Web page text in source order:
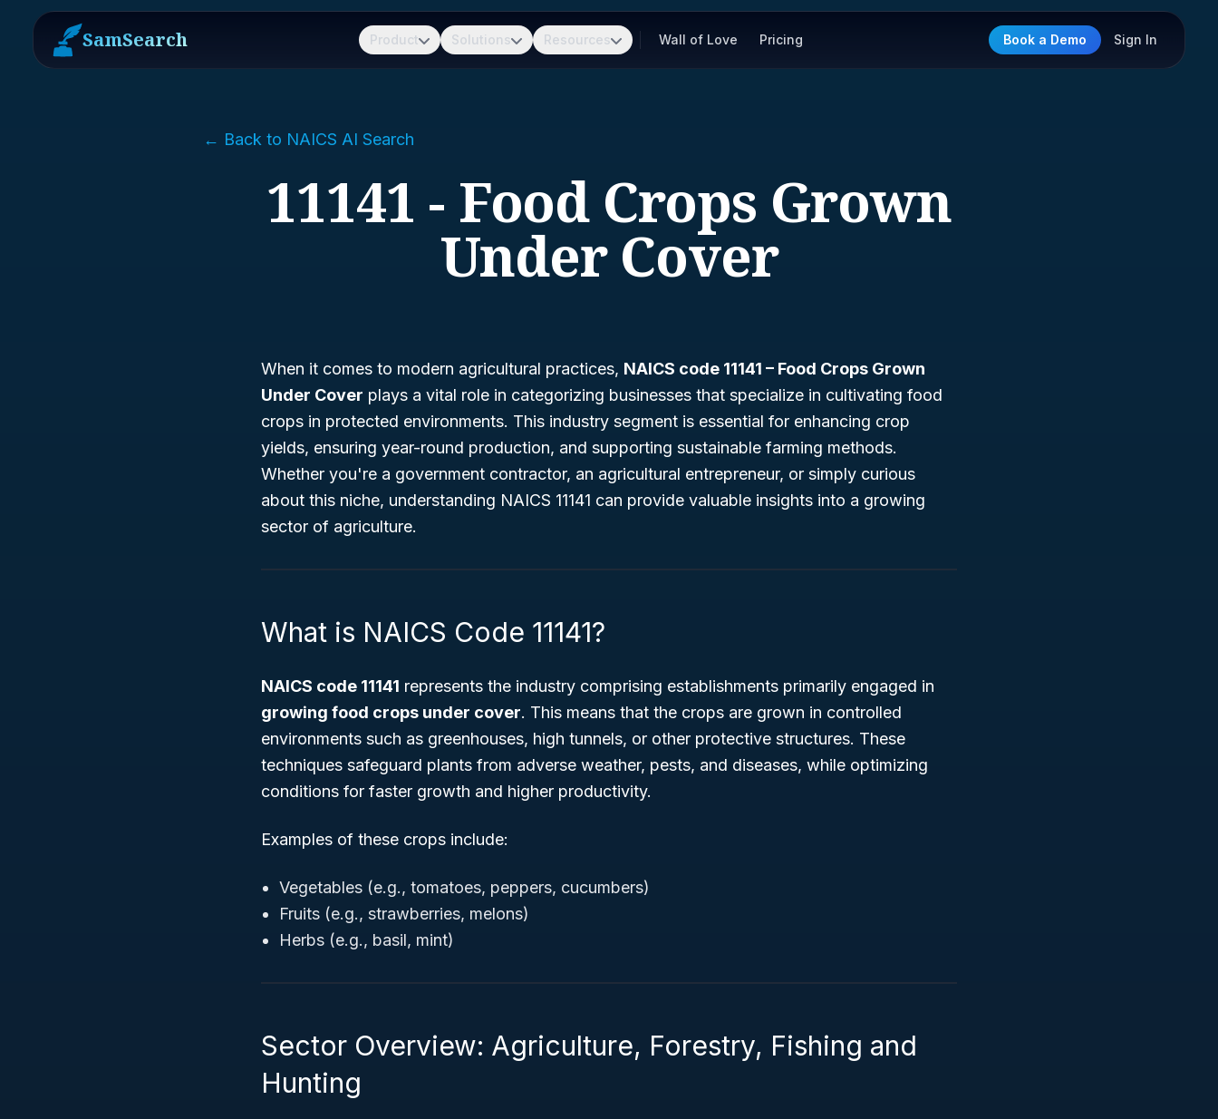
SamSearch Product Solutions Resources Wall of Love Pricing Book a Demo Sign In
← Back to NAICS AI Search
11141 - Food Crops Grown
Under Cover
When it comes to modern agricultural practices, NAICS code 11141 – Food Crops Grown
Under Cover plays a vital role in categorizing businesses that specialize in cultivating food
crops in protected environments. This industry segment is essential for enhancing crop
yields, ensuring year-round production, and supporting sustainable farming methods.
Whether you're a government contractor, an agricultural entrepreneur, or simply curious
about this niche, understanding NAICS 11141 can provide valuable insights into a growing
sector of agriculture.
What is NAICS Code 11141?
NAICS code 11141 represents the industry comprising establishments primarily engaged in
growing food crops under cover. This means that the crops are grown in controlled
environments such as greenhouses, high tunnels, or other protective structures. These
techniques safeguard plants from adverse weather, pests, and diseases, while optimizing
conditions for faster growth and higher productivity.
Examples of these crops include:
Vegetables (e.g., tomatoes, peppers, cucumbers)
Fruits (e.g., strawberries, melons)
Herbs (e.g., basil, mint)
Sector Overview: Agriculture, Forestry, Fishing and
Hunting